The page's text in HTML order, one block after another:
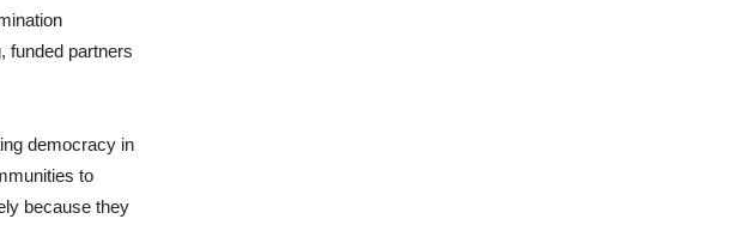
funded partners
democracy in
to
because they